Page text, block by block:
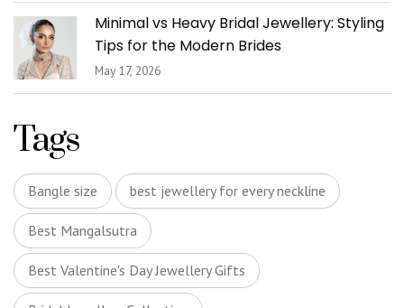
Minimal vs Heavy Bridal Jewellery: Styling
Tips for the Modern Brides
May 17, 2026
Tags
Bangle size best jewellery for every neckline
Best Mangalsutra
Best Valentine's Day Jewellery Gifts